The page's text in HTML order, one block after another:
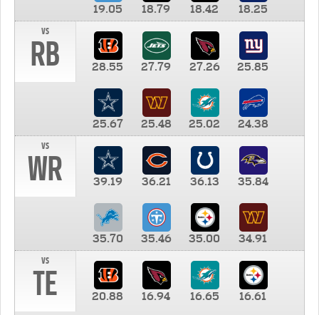
19.05 18.79 18.42
18.25
vs
RB 28.55 27.79 27.26 25.85
25.67 25.48 25.02
24.38
vs
WR 39.19 36.21 36.13 35.84
35.70 35.46 35.00
34.91
vs
TE 20.88 16.94 16.65 16.61